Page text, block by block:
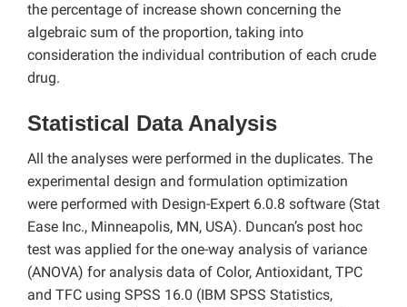
the percentage of increase shown concerning the
algebraic sum of the proportion, taking into
consideration the individual contribution of each crude
drug.
Statistical Data Analysis
All the analyses were performed in the duplicates. The
experimental design and formulation optimization
were performed with Design-Expert 6.0.8 software (Stat
Ease Inc., Minneapolis, MN, USA). Duncan’s post hoc
test was applied for the one-way analysis of variance
(ANOVA) for analysis data of Color, Antioxidant, TPC
and TFC using SPSS 16.0 (IBM SPSS Statistics,